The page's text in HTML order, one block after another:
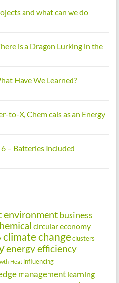
and what can we do
is a Dragon Lurking in the
Have We Learned?
to-X, Chemicals as an Energy
– Batteries Included
environmentbusiness
circular economy
climate change clusters
energy efficiency
Heat influencing
management learning